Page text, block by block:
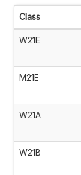
Class
W21E
M21E
W21A
W21B